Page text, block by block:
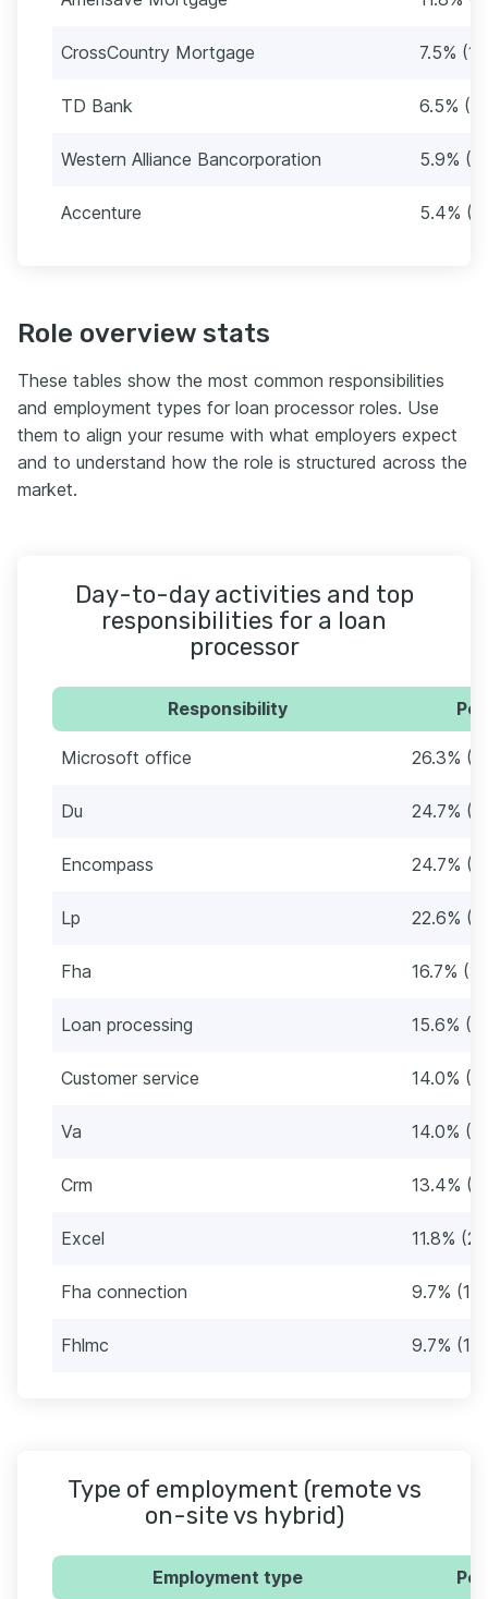
CrossCountry Mortgage 7.5%
TD Bank 6.5%
Western Alliance Bancorporation 5.9%
Accenture 5.4%
Role overview stats
These tables show the most common responsibilities
and employment types for loan processor roles. Use
them to align your resume with what employers expect
and to understand how the role is structured across the
market.
Day-to-day activities and top
responsibilities for a loan
processor
Responsibility
Microsoft office 26.3%
Du 24.7%
Encompass 24.7%
Lp 22.6%
Fha 16.7%
Loan processing 15.6%
Customer service 14.0%
Va 14.0%
Crm 13.4%
Excel 11.8%
Fha connection 9.7% (18)
Fhlmc 9.7% (18)
Type of employment (remote vs
on-site vs hybrid)
Employment type